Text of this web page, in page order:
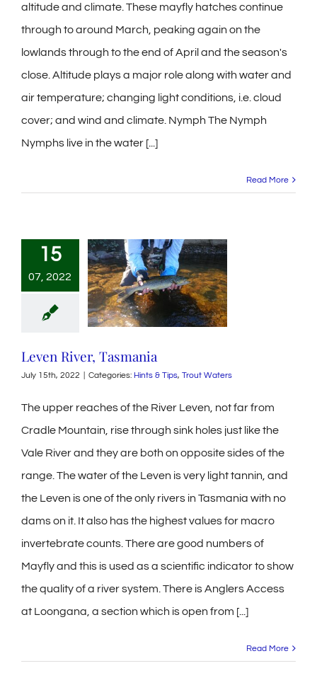
altitude and climate. These mayfly hatches continue
through to around March, peaking again on the
lowlands through to the end of April and the season's
close. Altitude plays a major role along with water and
air temperature; changing light conditions, i.e. cloud
cover; and wind and climate. Nymph The Nymph
Nymphs live in the water [...]
Read More
15
07, 2022
Leven River, Tasmania
July 15th, 2022 Categories: Hints & Tips, Trout Waters
The upper reaches of the River Leven, not far from
Cradle Mountain, rise through sink holes just like the
Vale River and they are both on opposite sides of the
range. The water of the Leven is very light tannin, and
the Leven is one of the only rivers in Tasmania with no
dams on it. It also has the highest values for macro
invertebrate counts. There are good numbers of
Mayfly and this is used as a scientific indicator to show
the quality of a river system. There is Anglers Access
at Loongana, a section which is open from [...]
Read More